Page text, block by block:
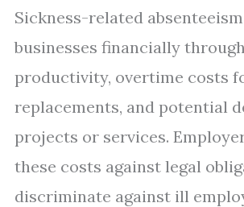
Sickness-related
businesses financially
productivity, overtime costs
replacements, and potential
projects or services.
these costs against legal
discriminate against ill